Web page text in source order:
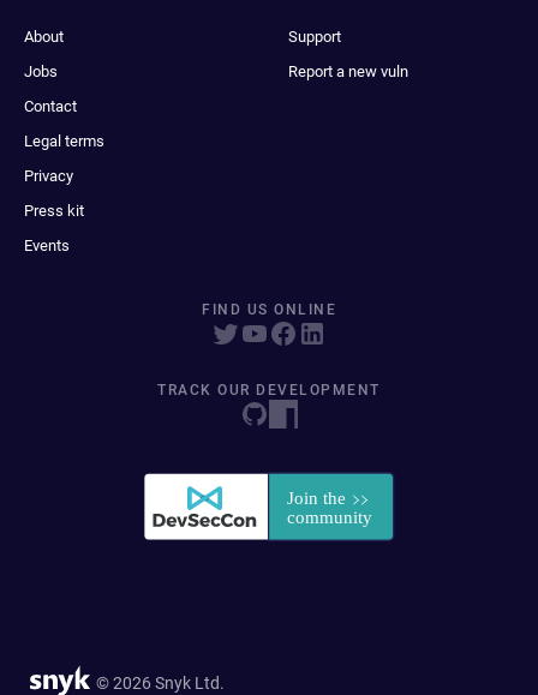
About
Jobs
Contact
Legal terms
Privacy
Press kit
Events
Support
Report a new vuln
FIND US ONLINE
TRACK OUR DEVELOPMENT
© 2026 Snyk Ltd.